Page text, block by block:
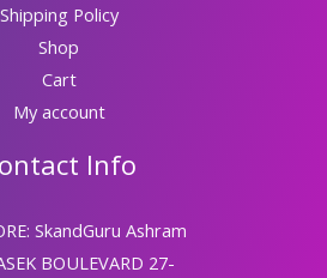
Shipping Policy
Shop
Cart
My account
Info
SkandGuru Ashram
BOULEVARD 27-